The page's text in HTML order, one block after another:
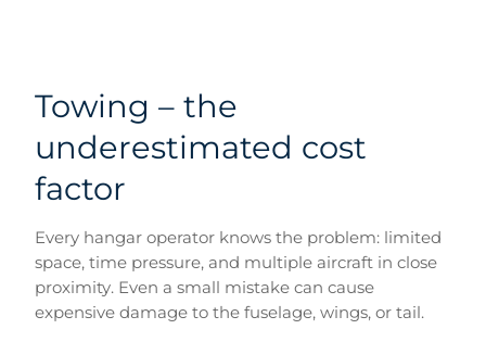
Towing – the
underestimated cost
factor
Every hangar operator knows the problem: limited
space, time pressure, and multiple aircraft in close
proximity. Even a small mistake can cause
expensive damage to the fuselage, wings, or tail.